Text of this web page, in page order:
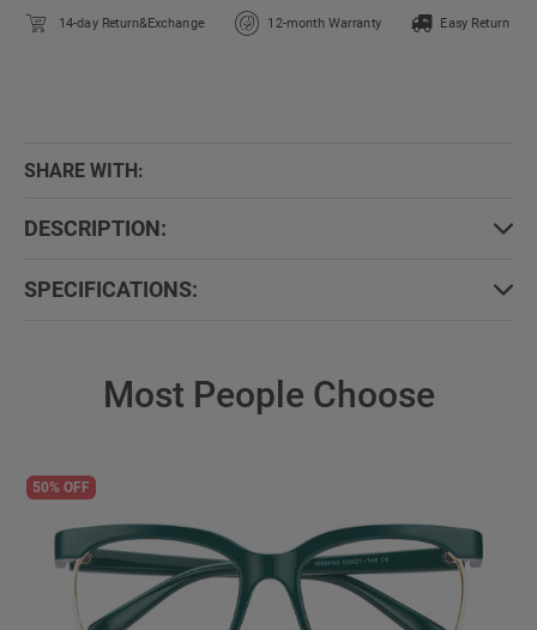
14-day Return&Exchange 12-month Warranty Easy Return
SHARE WITH:
DESCRIPTION:
SPECIFICATIONS:
Most People Choose
50% OFF